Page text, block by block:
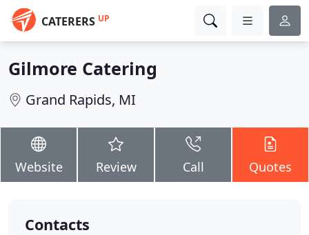
CATERERS UP
Gilmore Catering
Grand Rapids, MI
Website Review Call Quotes
Contacts